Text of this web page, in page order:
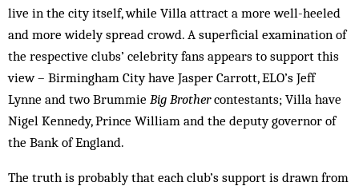
live in the city itself, while Villa attract a more well-heeled
and more widely spread crowd. A superficial examination of
the respective clubs’ cel­ebrity fans appears to support this
view – Birmingham City have Jasper Carrott, ELO’s Jeff
Lynne and two Brummie Big Brothercontestants; Villa have
Nigel Kennedy, Prince William and the deputy governor of
the Bank of England.
The truth is probably that each club’s support is drawn from